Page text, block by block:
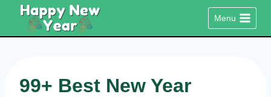
content
Menu
99+ Best New Year